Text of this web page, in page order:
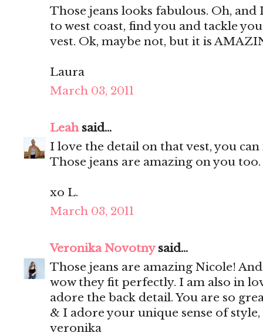
Those jeans looks fabulous. Oh,
to west coast, find you and tackle
vest. Ok, maybe not, but it is
Laura
March 03, 2011
Leahsaid...
I love the detail on that vest, you
Those jeans are amazing on you
xo L.
March 03, 2011
Veronika Novotny said...
Those jeans are amazing Nicole!
wow they fit perfectly. I am also in
adore the back detail. You are so
& I adore your unique sense of
veronika